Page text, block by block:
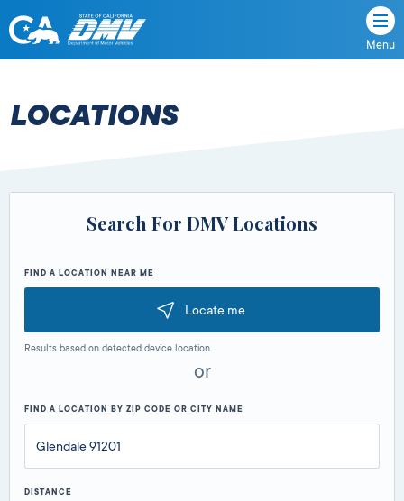
Skip
content
State
California
Department
Vehicles
Menu
LOCATIONS
Search For DMV Locations
FIND A LOCATION NEAR ME
Locate me
Results based on detected device location.
or
FIND A LOCATION BY ZIP CODE OR CITY NAME
DISTANCE